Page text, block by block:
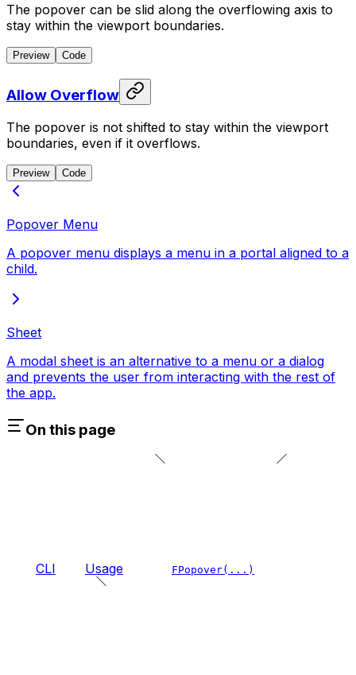
The popover can be slid along the overflowing axis to
stay within the viewport boundaries.
Preview Code
Allow Overflow
The popover is not shifted to stay within the viewport
boundaries, even if it overflows.
Preview Code
Popover Menu
A popover menu displays a menu in a portal aligned to a
child.
Sheet
A modal sheet is an alternative to a menu or a dialog
and prevents the user from interacting with the rest of
the app.
On this page
CLI Usage FPopover(...)